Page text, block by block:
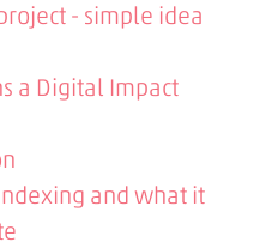
- simple idea
a Digital Impact
and what it